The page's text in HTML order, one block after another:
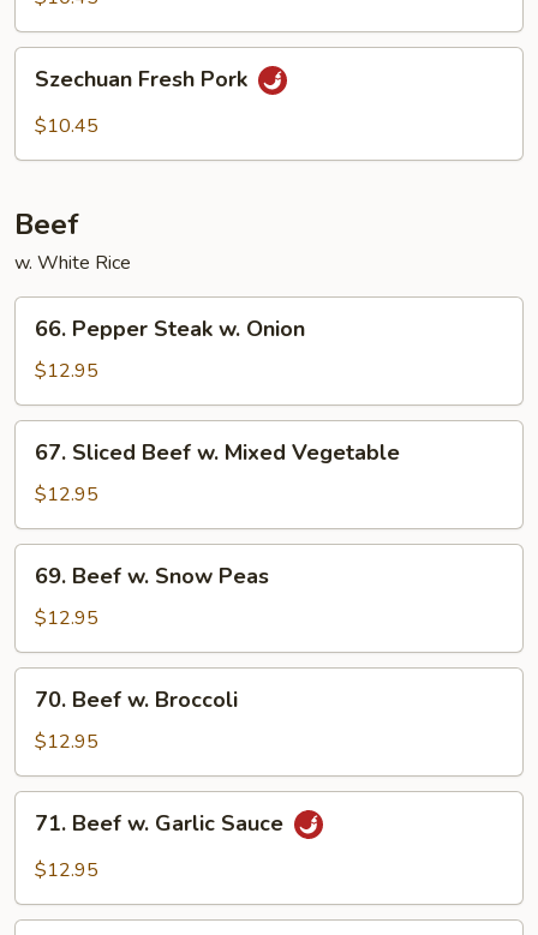
Fresh
Pork
Szechuan Fresh Pork
$10.45
Beef
w. White Rice
Pepper
Steak
w.
Onion
66. Pepper Steak w. Onion
$12.95
Sliced
Beef
w.
Mixed
Vegetable
67. Sliced Beef w. Mixed Vegetable
$12.95
Beef
Snow
Peas
69. Beef w. Snow Peas
$12.95
Beef
Broccoli
70. Beef w. Broccoli
$12.95
Beef
Sauce
71. Beef w. Garlic Sauce
$12.95